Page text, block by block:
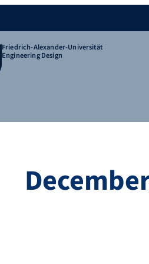
Friedrich-Alexander-Universität
Engineering Design